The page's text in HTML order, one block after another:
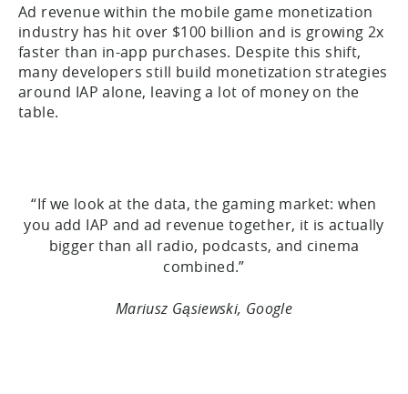
Ad revenue within the mobile game monetization
industry has hit over $100 billion and is growing 2x
faster than in-app purchases. Despite this shift,
many developers still build monetization strategies
around IAP alone, leaving a lot of money on the
table.
“If we look at the data, the gaming market: when
you add IAP and ad revenue together, it is actually
bigger than all radio, podcasts, and cinema
combined.”
Mariusz Gąsiewski, Google